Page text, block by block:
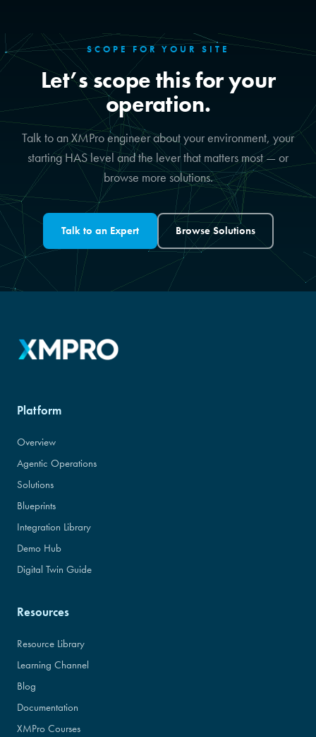
SCOPE FOR YOUR SITE
Let’s scope this for your
operation.
Talk to an XMPro engineer about your environment, your
starting HAS level and the lever that matters most — or
browse more solutions.
Talk to an Expert Browse Solutions
Platform
Overview
Agentic Operations
Solutions
Blueprints
Integration Library
Demo Hub
Digital Twin Guide
Resources
Resource Library
Learning Channel
Blog
Documentation
XMPro Courses